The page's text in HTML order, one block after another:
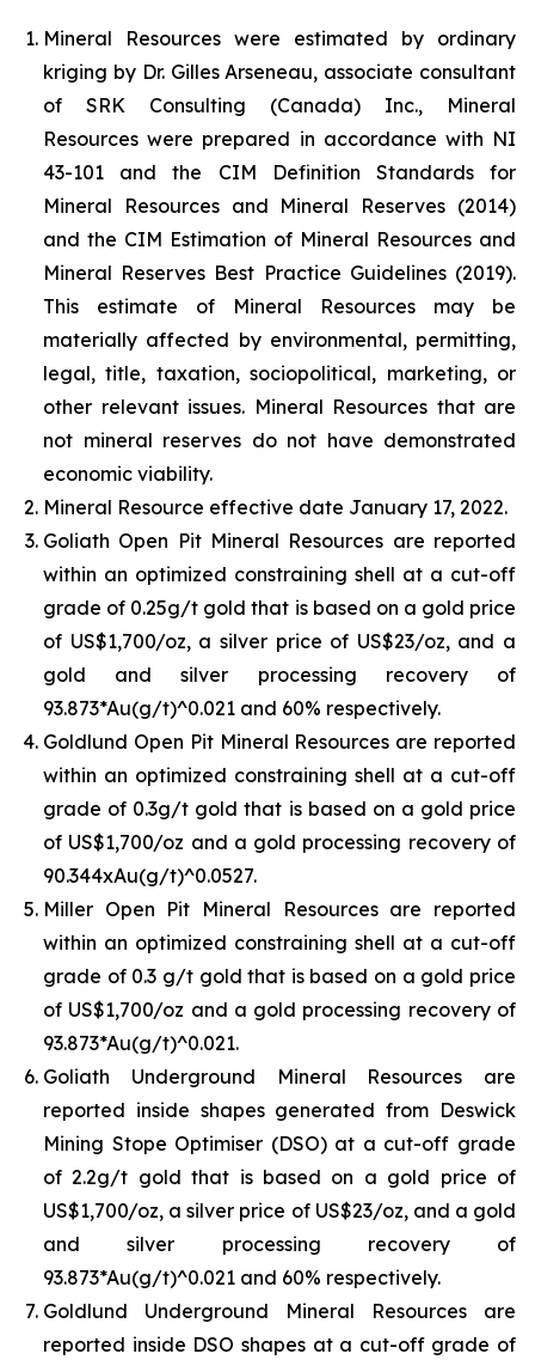
Mineral Resources were estimated by ordinary
kriging by Dr. Gilles Arseneau, associate consultant
of SRK Consulting (Canada) Inc., Mineral
Resources were prepared in accordance with NI
43-101 and the CIM Definition Standards for
Mineral Resources and Mineral Reserves (2014)
and the CIM Estimation of Mineral Resources and
Mineral Reserves Best Practice Guidelines (2019).
This estimate of Mineral Resources may be
materially affected by environmental, permitting,
legal, title, taxation, sociopolitical, marketing, or
other relevant issues. Mineral Resources that are
not mineral reserves do not have demonstrated
economic viability.
Mineral Resource effective date January 17, 2022.
Goliath Open Pit Mineral Resources are reported
within an optimized constraining shell at a cut-off
grade of 0.25g/t gold that is based on a gold price
of US$1,700/oz, a silver price of US$23/oz, and a
gold and silver processing recovery of
93.873*Au(g/t)^0.021 and 60% respectively.
Goldlund Open Pit Mineral Resources are reported
within an optimized constraining shell at a cut-off
grade of 0.3g/t gold that is based on a gold price
of US$1,700/oz and a gold processing recovery of
90.344xAu(g/t)^0.0527.
Miller Open Pit Mineral Resources are reported
within an optimized constraining shell at a cut-off
grade of 0.3 g/t gold that is based on a gold price
of US$1,700/oz and a gold processing recovery of
93.873*Au(g/t)^0.021.
Goliath Underground Mineral Resources are
reported inside shapes generated from Deswick
Mining Stope Optimiser (DSO) at a cut-off grade
of 2.2g/t gold that is based on a gold price of
US$1,700/oz, a silver price of US$23/oz, and a gold
and silver processing recovery of
93.873*Au(g/t)^0.021 and 60% respectively.
Goldlund Underground Mineral Resources are
reported inside DSO shapes at a cut-off grade of